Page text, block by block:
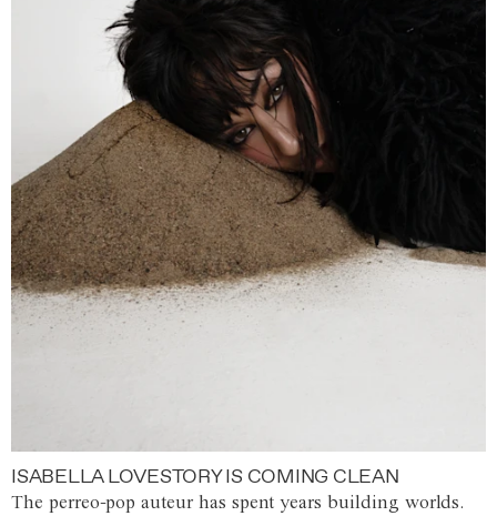
ISABELLA LOVESTORY IS COMING CLEAN
The perreo-pop auteur has spent years building worlds.